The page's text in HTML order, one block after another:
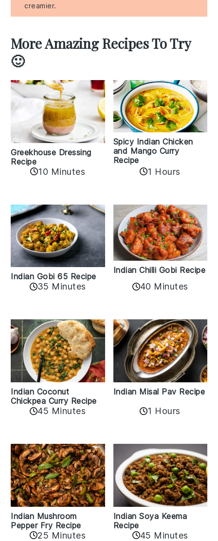
creamier.
More Amazing Recipes To Try
🙂
Greekhouse Dressing
Recipe
10 Minutes
Spicy Indian Chicken
and Mango Curry
Recipe
1 Hours
Indian Gobi 65 Recipe
35 Minutes
Indian Chilli Gobi Recipe
40 Minutes
Indian Coconut
Chickpea Curry Recipe
45 Minutes
Indian Misal Pav Recipe
1 Hours
Indian Mushroom
Pepper Fry Recipe
25 Minutes
Indian Soya Keema
Recipe
45 Minutes